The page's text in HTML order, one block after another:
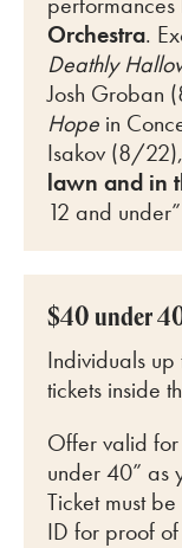
Orchestra.
Deathly
Josh Groban
Hope in
Isakov (8/22)
lawn and in
12 and
$40 under
Individuals
tickets inside
Offer valid
under 40” as
Ticket must
ID for proof